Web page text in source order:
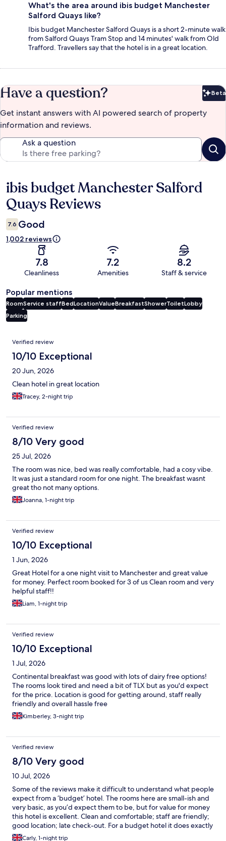
What's the area around ibis budget Manchester
Salford Quays like?
Ibis budget Manchester Salford Quays is a short 2-minute walk
from Salford Quays Tram Stop and 14 minutes' walk from Old
Trafford. Travellers say that the hotel is in a great location.
Have a question? Beta
Get instant answers with AI powered search of property
information and reviews.
Ask a question
Reviews
ibis budget Manchester Salford
Quays Reviews
7.6 Good
1,002 reviews
7.8
Cleanliness
7.2
Amenities
8.2
Staff & service
Popular mentions
RoomService staffBedLocationValueBreakfastShowerToiletLobby
Parking
Reviews
Verified review
10/10 Exceptional
20 Jun, 2026
Clean hotel in great location
Tracey, 2-night trip
Verified review
8/10 Very good
25 Jul, 2026
The room was nice, bed was really comfortable, had a cosy vibe.
It was just a standard room for one night. The breakfast wasnt
great tho not many options.
Joanna, 1-night trip
Verified review
10/10 Exceptional
1 Jun, 2026
Great Hotel for a one night visit to Manchester and great value
for money. Perfect room booked for 3 of us Clean room and very
helpful staff!!
Liam, 1-night trip
Verified review
10/10 Exceptional
1 Jul, 2026
Continental breakfast was good with lots of dairy free options!
The rooms look tired and need a bit of TLX but as you'd expect
for the price. Location is good for getting around, staff really
friendly and overall hassle free
Kimberley, 3-night trip
Verified review
8/10 Very good
10 Jul, 2026
Some of the reviews make it difficult to understand what people
expect from a ‘budget’ hotel. The rooms here are small-ish and
very basic, as you’d expect them to be, but for value for money
this hotel is excellent. Clean and comfortable; staff are friendly;
good location; late check-out. For a budget hotel it does exactly
what you need it to do, and does it very well.
Carly, 1-night trip